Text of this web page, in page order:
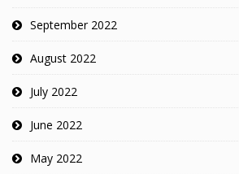
September 2022
August 2022
July 2022
June 2022
May 2022